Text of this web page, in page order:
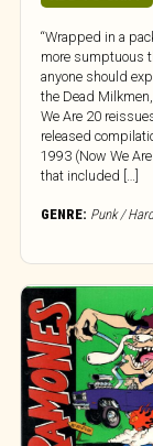
“Wrapped in a
more sumptuous
anyone should
the Dead
We Are 20
released
1993 (Now We
that included […]
GENRE: Punk /